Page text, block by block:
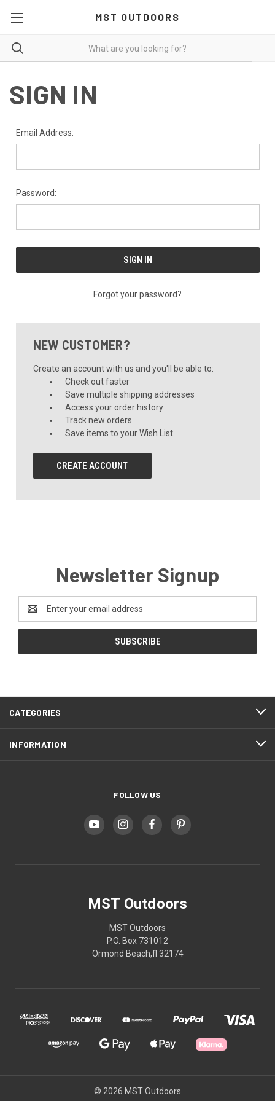
MST OUTDOORS
SIGN IN
Email Address:
Password:
Forgot your password?
NEW CUSTOMER?
Create an account with us and you'll be able to:
Check out faster
Save multiple shipping addresses
Access your order history
Track new orders
Save items to your Wish List
CREATE ACCOUNT
Newsletter Signup
Address
CATEGORIES
INFORMATION
FOLLOW US
MST Outdoors
MST Outdoors
P.O. Box 731012
Ormond Beach,fl 32174
© 2026 MST Outdoors